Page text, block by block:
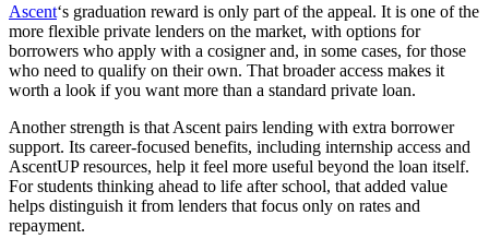
Ascent‘s graduation reward is only part of the appeal. It is one of the
more flexible private lenders on the market, with options for
borrowers who apply with a cosigner and, in some cases, for those
who need to qualify on their own. That broader access makes it
worth a look if you want more than a standard private loan.
Another strength is that Ascent pairs lending with extra borrower
support. Its career-focused benefits, including internship access and
AscentUP resources, help it feel more useful beyond the loan itself.
For students thinking ahead to life after school, that added value
helps distinguish it from lenders that focus only on rates and
repayment.